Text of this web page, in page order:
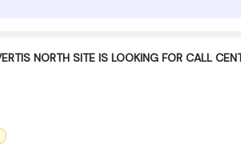
NORTH SITE IS LOOKING FOR CALL